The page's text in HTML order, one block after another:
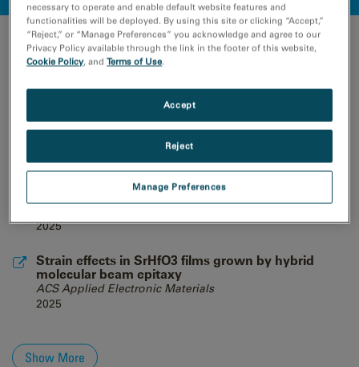
RECENT PUBLICATIONS
contribution of bulk and grain boundary
precipitates on strengthening in prolonged-aged
Al-Zn-Mg-Cu aluminium alloys
Materials Today Advances
Nondeterministic dynamics in the η-to-θ phase
transition of alumina nanoparticles
2025
Strain effects in SrHfO3 films grown by hybrid
molecular beam epitaxy
ACS Applied Electronic Materials
2025
Show More
necessary to operate and enable default website features and
functionalities will be deployed. By using this site or clicking “Accept,”
“Reject,” or “Manage Preferences” you acknowledge and agree to our
Privacy Policy available through the link in the footer of this website,
Cookie Policy, andTerms of Use.
Manage Preferences
Reject
Accept